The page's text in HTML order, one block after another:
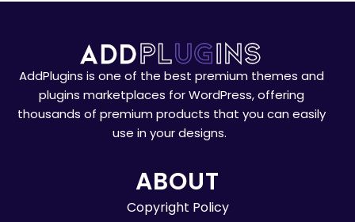
AddPlugins is one of the best premium themes and
plugins marketplaces for WordPress, offering
thousands of premium products that you can easily
use in your designs.
ABOUT
Copyright Policy